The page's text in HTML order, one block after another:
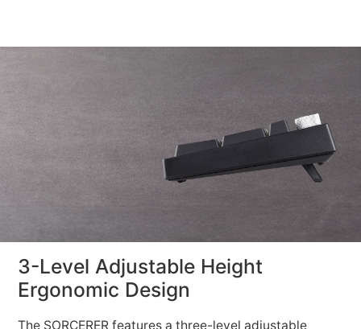
3-Level Adjustable Height
Ergonomic Design
The SORCERER features a three-level adjustable